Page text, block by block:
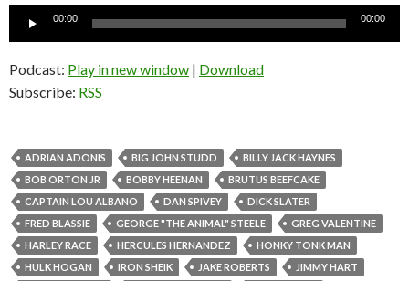
00:00 00:00
Podcast: Play in new window | Download
Subscribe: RSS
ADRIAN ADONIS BIG JOHN STUDD
BILLY JACK HAYNES
BOB ORTON JR
BOBBY HEENAN
BRUTUS BEEFCAKE
CAPTAIN LOU ALBANO
DAN SPIVEY
DICK SLATER
FRED BLASSIE
GEORGE "THE ANIMAL" STEELE
GREG VALENTINE
HARLEY RACE
HERCULES HERNANDEZ
HONKY TONK MAN
HULK HOGAN
IRON SHEIK JAKE ROBERTS
JIMMY HART